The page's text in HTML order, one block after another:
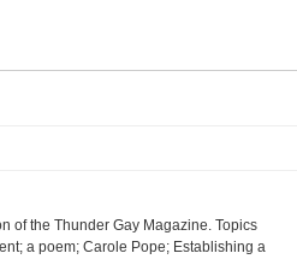
of the Thunder Gay Magazine. Topics
a poem; Carole Pope; Establishing a